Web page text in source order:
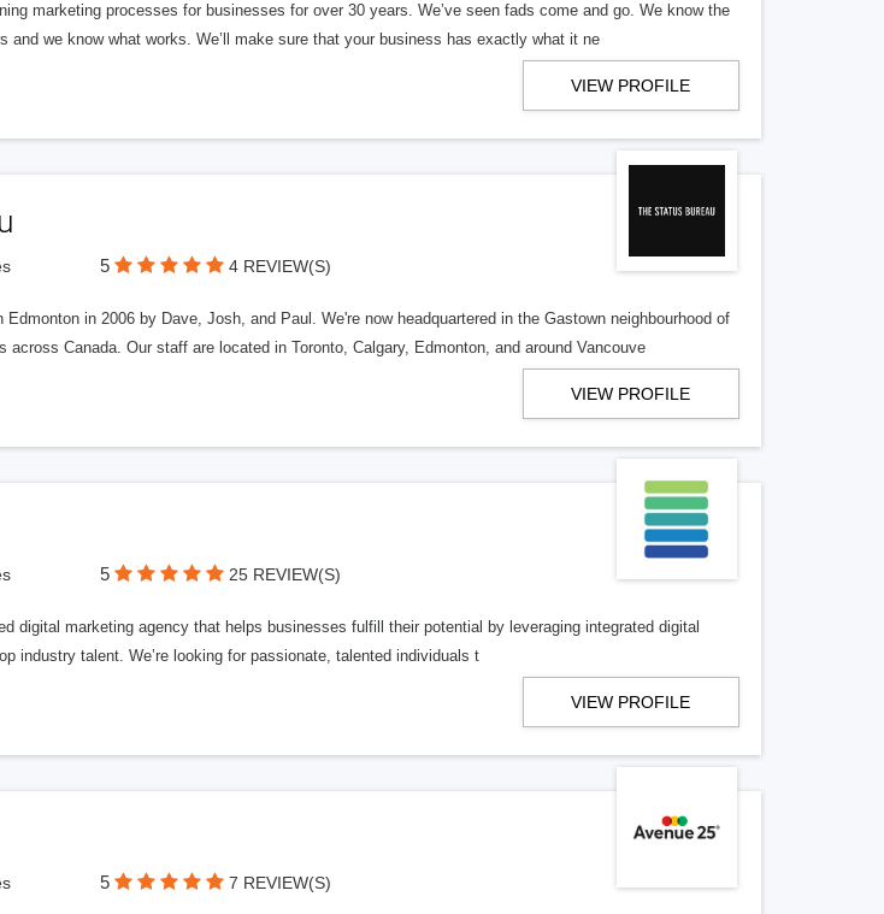
marketing processes for businesses for over 30 years. We’ve seen fads come and go. We know the
and we know what works. We’ll make sure that your business has exactly what it ne
VIEW PROFILE
5 4 REVIEW(S)
in 2006 by Dave, Josh, and Paul. We're now headquartered in the Gastown neighbourhood of
across Canada. Our staff are located in Toronto, Calgary, Edmonton, and around Vancouve
VIEW PROFILE
5 25 REVIEW(S)
digital marketing agency that helps businesses fulfill their potential by leveraging integrated digital
industry talent. We’re looking for passionate, talented individuals t
VIEW PROFILE
5 7 REVIEW(S)